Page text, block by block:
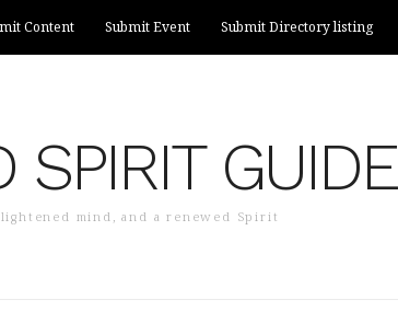
Content Submit Event Submit Directory listing
SPIRIT GUIDE
mind, and a renewed Spirit